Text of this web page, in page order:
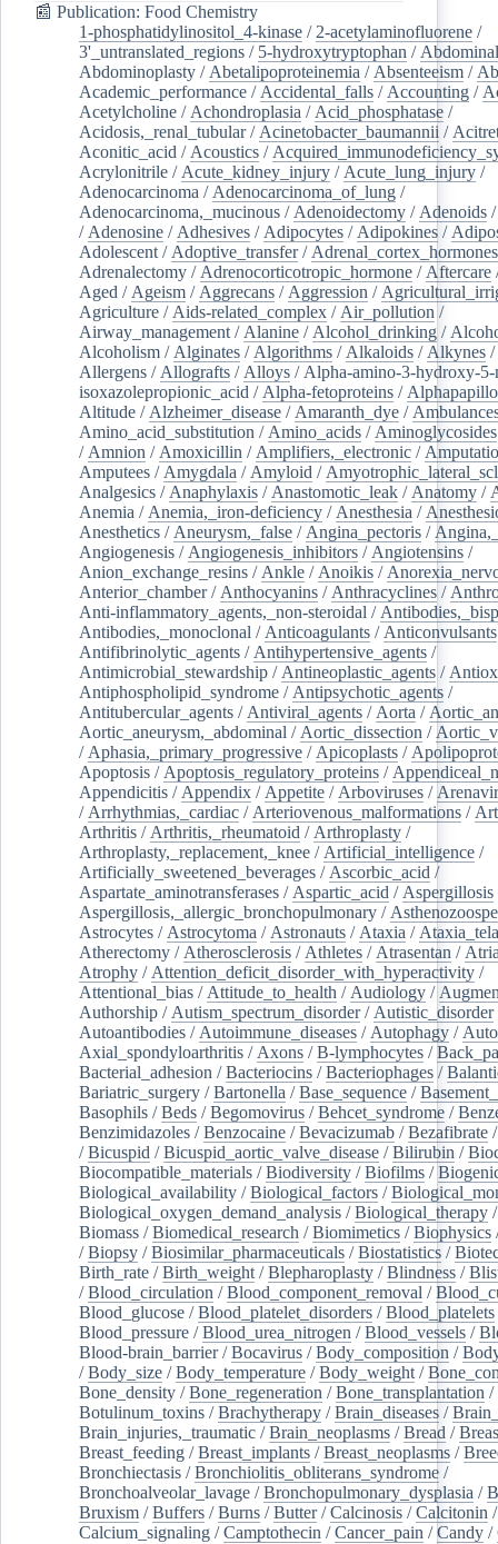
📰 Publication: Food Chemistry
1-phosphatidylinositol_4-kinase / 2-acetylaminofluorene /
3'_untranslated_regions / 5-hydroxytryptophan /
Abdominoplasty / Abetalipoproteinemia / Absenteeism /
Academic_performance / Accidental_falls / Accounting /
Acetylcholine / Achondroplasia / Acid_phosphatase /
Acidosis,_renal_tubular/ Acinetobacter_baumannii /
Aconitic_acid / Acoustics /
Acrylonitrile / Acute_kidney_injury / Acute_lung_injury /
Adenocarcinoma / Adenocarcinoma_of_lung /
Adenocarcinoma,_mucinous / Adenoidectomy / Adenoids
/ Adenosine / Adhesives / Adipocytes / Adipokines /
Adolescent / Adoptive_transfer/ Adrenal_cortex_hormones
Adrenalectomy / Adrenocorticotropic_hormone / Aftercare
Aged / Ageism / Aggrecans / Aggression /
Agriculture / Aids-related_complex / Air_pollution /
Airway_management / Alanine / Alcohol_drinking /
Alcoholism / Alginates / Algorithms / Alkaloids / Alkynes /
Allergens / Allografts / Alloys / Alpha-amino-3-hydroxy-
isoxazolepropionic_acid / Alpha-fetoproteins /
Altitude / Alzheimer_disease / Amaranth_dye /
Amino_acid_substitution / Amino_acids / Aminoglycosides
/ Amnion / Amoxicillin / Amplifiers,_electronic /
Amputees / Amygdala / Amyloid /
Analgesics / Anaphylaxis / Anastomotic_leak / Anatomy /
Anemia / Anemia,_iron-deficiency / Anesthesia /
Anesthetics / Aneurysm,_false / Angina_pectoris /
Angiogenesis / Angiogenesis_inhibitors / Angiotensins /
Anion_exchange_resins / Ankle / Anoikis /
Anterior_chamber/ Anthocyanins / Anthracyclines /
Anti-inflammatory_agents,_non-steroidal /
Antibodies,_monoclonal / Anticoagulants / Anticonvulsants
Antifibrinolytic_agents / Antihypertensive_agents /
Antimicrobial_stewardship / Antineoplastic_agents /
Antiphospholipid_syndrome / Antipsychotic_agents /
Antitubercular_agents / Antiviral_agents / Aorta /
Aortic_aneurysm,_abdominal / Aortic_dissection /
/ Aphasia,_primary_progressive / Apicoplasts /
Apoptosis / Apoptosis_regulatory_proteins /
Appendicitis / Appendix / Appetite / Arboviruses /
/ Arrhythmias,_cardiac / Arteriovenous_malformations /
Arthritis / Arthritis,_rheumatoid / Arthroplasty /
Arthroplasty,_replacement,_knee / Artificial_intelligence /
Artificially_sweetened_beverages / Ascorbic_acid /
Aspartate_aminotransferases / Aspartic_acid / Aspergillosis
Aspergillosis,_allergic_bronchopulmonary /
Astrocytes / Astrocytoma / Astronauts / Ataxia /
Atherectomy / Atherosclerosis / Athletes / Atrasentan /
Atrophy / Attention_deficit_disorder_with_hyperactivity /
Attentional_bias / Attitude_to_health / Audiology /
Authorship / Autism_spectrum_disorder/ Autistic_disorder
Autoantibodies / Autoimmune_diseases / Autophagy /
Axial_spondyloarthritis / Axons /B-lymphocytes /
Bacterial_adhesion /Bacteriocins /Bacteriophages /
Bariatric_surgery /Bartonella /Base_sequence /
Basophils /Beds /Begomovirus /Behcet_syndrome /
Benzimidazoles /Benzocaine /Bevacizumab /Bezafibrate
/Bicuspid /Bicuspid_aortic_valve_disease /Bilirubin /
Biocompatible_materials /Biodiversity /Biofilms /
Biological_availability /Biological_factors /
Biological_oxygen_demand_analysis /Biological_therapy
Biomass /Biomedical_research /Biomimetics /Biophysics
/Biopsy /Biosimilar_pharmaceuticals /Biostatistics /
Birth_rate /Birth_weight /Blepharoplasty /Blindness /
/Blood_circulation /Blood_component_removal /
Blood_glucose /Blood_platelet_disorders /Blood_platelets
Blood_pressure /Blood_urea_nitrogen /Blood_vessels /
Blood-brain_barrier/Bocavirus /Body_composition /
/Body_size /Body_temperature /Body_weight /
Bone_density /Bone_regeneration /Bone_transplantation /
Botulinum_toxins /Brachytherapy /Brain_diseases /
Brain_injuries,_traumatic /Brain_neoplasms /Bread /
Breast_feeding /Breast_implants /Breast_neoplasms /
Bronchiectasis /Bronchiolitis_obliterans_syndrome /
Bronchoalveolar_lavage /Bronchopulmonary_dysplasia /
Bruxism /Buffers /Burns /Butter/Calcinosis /Calcitonin
Calcium_signaling /Camptothecin /Cancer_pain /Candy /